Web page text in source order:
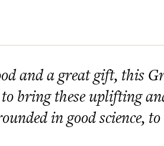
and a great gift, this
bring these uplifting
in good science,